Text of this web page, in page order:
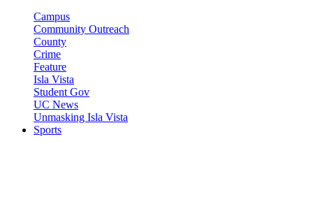
Campus
Community Outreach
County
Crime
Feature
Isla Vista
Student Gov
UC News
Unmasking Isla Vista
Sports